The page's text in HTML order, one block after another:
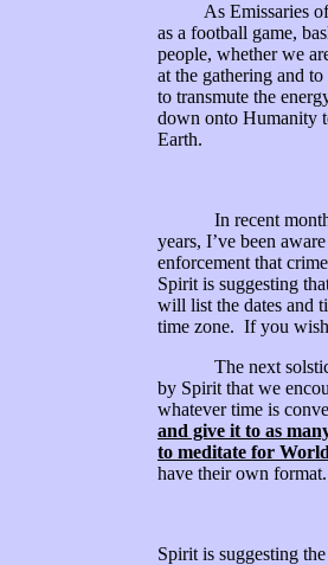
As Emissaries of
as a football game,
people, whether we
at the gathering and
to transmute the
down onto Humanity
Earth.
In recent months,
years, I’ve been
enforcement that
Spirit is suggesting
will list the dates and
time zone. If you
The next solstice
by Spirit that we
whatever time is
and give it to as
to meditate for
have their own format.
Spirit is suggesting